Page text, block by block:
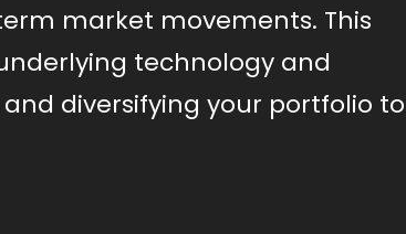
market movements. This
technology and
diversifying your portfolio to